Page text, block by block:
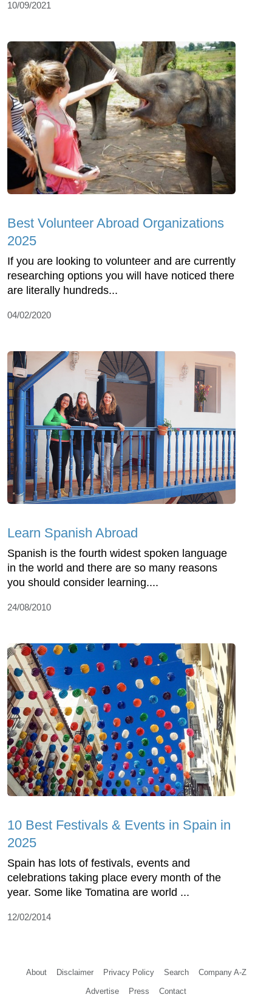
10/09/2021
Best Volunteer Abroad Organizations
2025
If you are looking to volunteer and are currently
researching options you will have noticed there
are literally hundreds...
04/02/2020
Learn Spanish Abroad
Spanish is the fourth widest spoken language
in the world and there are so many reasons
you should consider learning....
24/08/2010
10 Best Festivals & Events in Spain in
2025
Spain has lots of festivals, events and
celebrations taking place every month of the
year. Some like Tomatina are world ...
12/02/2014
About Disclaimer Privacy Policy Search Company A-Z
Advertise Press Contact